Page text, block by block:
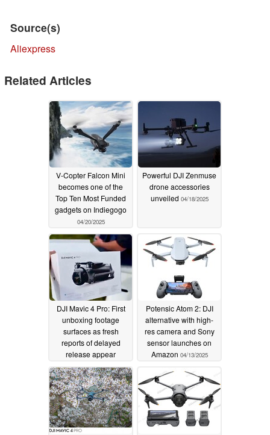
Source(s)
Aliexpress
Related Articles
V-Copter Falcon Mini
becomes one of the
Top Ten Most Funded
gadgets on Indiegogo
04/20/2025
Powerful DJI Zenmuse
drone accessories
unveiled 04/18/2025
DJI Mavic 4 Pro: First
unboxing footage
surfaces as fresh
reports of delayed
release appear
04/15/2025
Potensic Atom 2: DJI
alternative with high-
res camera and Sony
sensor launches on
Amazon 04/13/2025